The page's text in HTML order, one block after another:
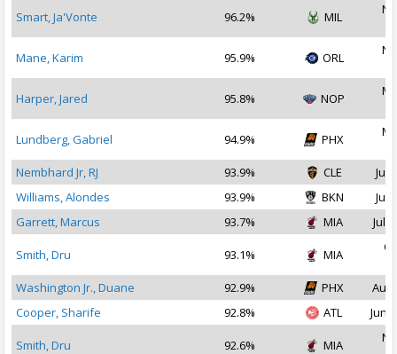
Smart, Ja'Vonte 96.2% MIL
Mane, Karim 95.9% ORL
Harper, Jared 95.8% NOP
Lundberg, Gabriel 94.9% PHX
Nembhard Jr, RJ
93.9% CLE
Jul
Williams, Alondes
93.9% BKN
Jul
Garrett, Marcus
93.7% MIA Jul
Smith, Dru 93.1% MIA
Washington Jr., Duane
92.9% PHX
Aug
Cooper, Sharife
92.8% ATL Jun
Smith, Dru 92.6% MIA